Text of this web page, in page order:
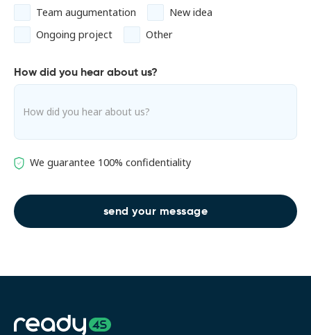
Team augumentation
New idea
Ongoing project
Other
How did you hear about us?
We guarantee 100% confidentiality